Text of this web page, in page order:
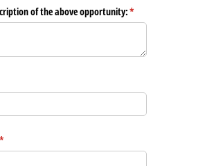
of the above opportunity:*
(required)
*
(required)